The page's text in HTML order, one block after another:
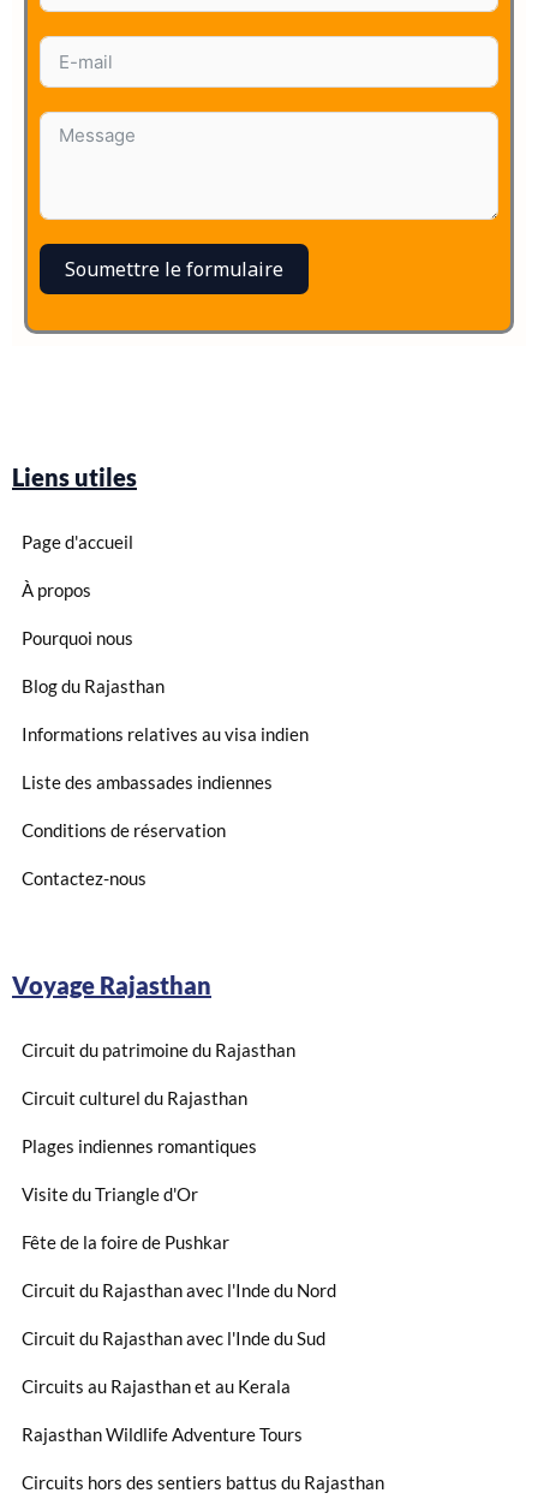
Soumettre le formulaire
Liens utiles
Page d'accueil
À propos
Pourquoi nous
Blog du Rajasthan
Informations relatives au visa indien
Liste des ambassades indiennes
Conditions de réservation
Contactez-nous
Voyage Rajasthan
Circuit du patrimoine du Rajasthan
Circuit culturel du Rajasthan
Plages indiennes romantiques
Visite du Triangle d'Or
Fête de la foire de Pushkar
Circuit du Rajasthan avec l'Inde du Nord
Circuit du Rajasthan avec l'Inde du Sud
Circuits au Rajasthan et au Kerala
Rajasthan Wildlife Adventure Tours
Circuits hors des sentiers battus du Rajasthan